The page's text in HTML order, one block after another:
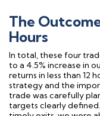
The
Hours
In total, these four
to a 4.5% increase in
returns in less than 12
strategy and the
trade was carefully
targets clearly